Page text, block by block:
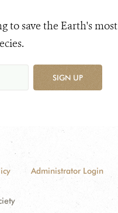
save the Earth's most
SIGN UP
Administrator Login